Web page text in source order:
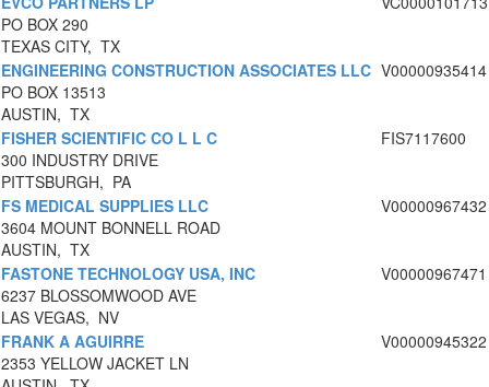
PO BOX 290
TEXAS CITY, TX
ENGINEERING CONSTRUCTION ASSOCIATES LLC
PO BOX 13513
AUSTIN, TX
V00000935414
FISHER SCIENTIFIC CO L L C
300 INDUSTRY DRIVE
PITTSBURGH, PA
FIS7117600
FS MEDICAL SUPPLIES LLC
3604 MOUNT BONNELL ROAD
AUSTIN, TX
V00000967432
FASTONE TECHNOLOGY USA, INC
6237 BLOSSOMWOOD AVE
LAS VEGAS, NV
V00000967471
FRANK A AGUIRRE
2353 YELLOW JACKET LN
V00000945322